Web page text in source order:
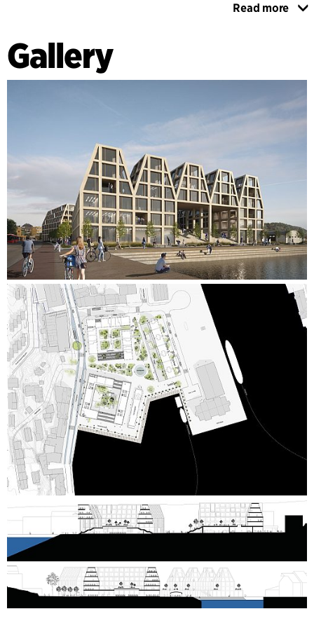
The proposal interconnects foot- and cycling paths between
a more attractive transition for travellers by bus and boat.
The new Devoldholmen will become a public space offering
plenty of opportunities for recreation and activity for
buildings with their rich variety in shape, colour and interiors
despite similarities in design. The new buildings are
primarily built in concrete, but can also feature a mixture of
concrete and wood, for example with concrete on the
ground floor and wood used for the floors above. The results
are a robust architectural concept combined with a
futuristic energy concept and a blue-green network that
withstands the harsh climate and the ravages of time.
Read more
Gallery